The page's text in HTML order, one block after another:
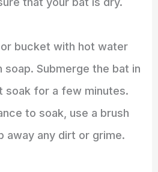
bucket with hot water
soap. Submerge the bat in
soak for a few minutes.
to soak, use a brush
away any dirt or grime.